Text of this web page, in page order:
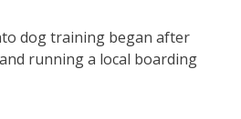
dog training began after
running a local boarding